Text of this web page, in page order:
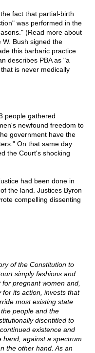
fact that partial-birth
was performed in the
(Read more about
Bush signed the
this barbaric practice
describes PBA as "a
is never medically
people gathered
newfound freedom to
government have the
On that same day
the Court's shocking
had been done in
the land. Justices Byron
compelling dissenting
of the Constitution to
simply fashions and
pregnant women and,
its action, invests that
most existing state
people and the
disentitled to
existence and
hand, against a spectrum
the other hand. As an